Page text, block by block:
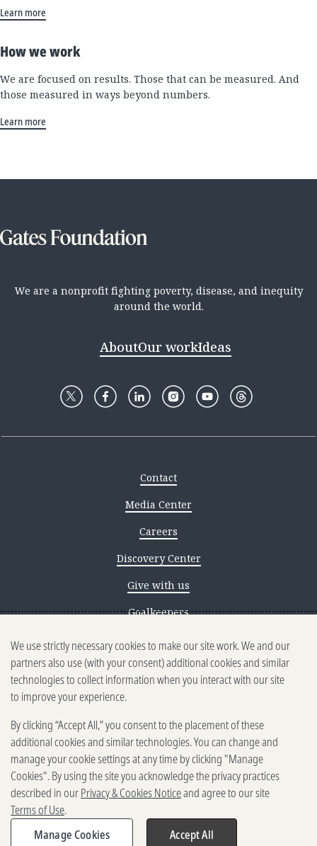
Learn more
How we work
We are focused on results. Those that can be measured. And
those measured in ways beyond numbers.
Learn more
We are a nonprofit fighting poverty, disease, and inequity
around the world.
AboutOur workIdeas
Contact
Media Center
Careers
Discovery Center
Give with us
Goalkeepers
Reporting scams
Ethics reporting
Privacy & Cookies Notice
Terms of Use
Brand guidelines
Vendors
2025-2026 Gates Foundation. All
rights reserved.
We use strictly necessary cookies to make our site work. We and our
partners also use (with your consent) additional cookies and similar
technologies to collect information when you interact with our site
to improve your experience.
By clicking “Accept All,” you consent to the placement of these
additional cookies and similar technologies. You can change and
manage your cookie settings at any time by clicking "Manage
Cookies". By using the site you acknowledge the privacy practices
described in ourPrivacy & Cookies Noticeand agree to our site
Terms of Use.
Manage Cookies
Accept All